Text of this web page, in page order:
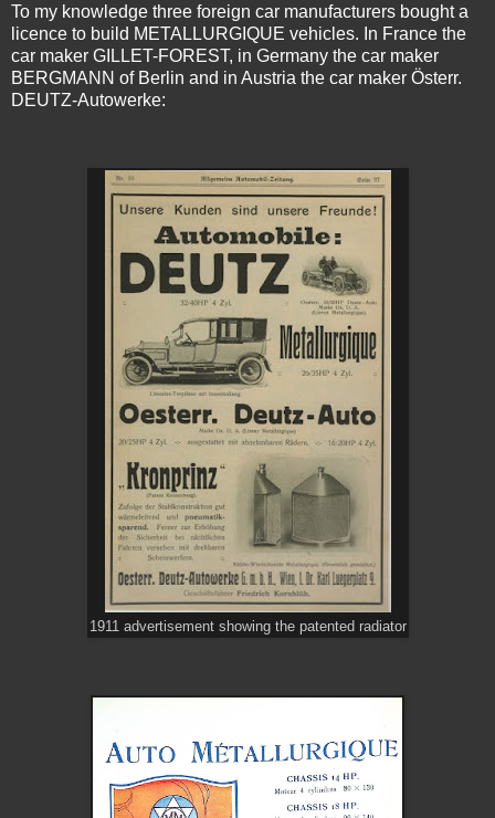
To my knowledge three foreign car manufacturers bought a
licence to build METALLURGIQUE vehicles. In France the
car maker GILLET-FOREST, in Germany the car maker
BERGMANN of Berlin and in Austria the car maker Österr.
DEUTZ-Autowerke:
1911 advertisement showing the patented radiator